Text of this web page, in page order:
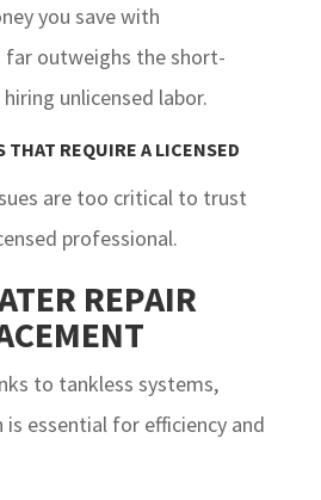
you save with
outweighs the short-
unlicensed labor.
THAT REQUIRE A LICENSED
are too critical to trust
professional.
REPAIR
to tankless systems,
essential for efficiency and